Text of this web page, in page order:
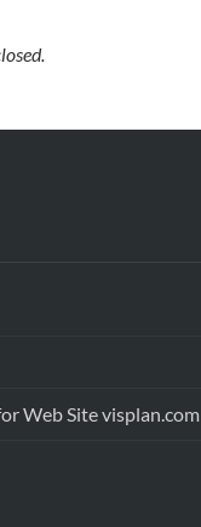
Web Site visplan.com